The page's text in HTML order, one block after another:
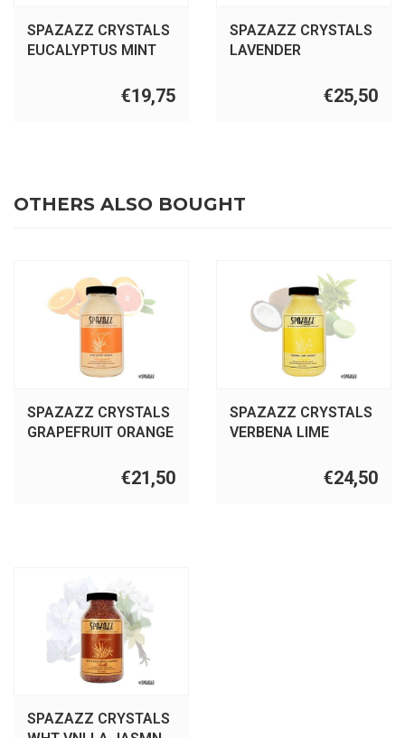
SPAZAZZ CRYSTALS
EUCALYPTUS MINT
€19,75
SPAZAZZ CRYSTALS
LAVENDER
€25,50
OTHERS ALSO BOUGHT
SPAZAZZ CRYSTALS
GRAPEFRUIT ORANGE
€21,50
SPAZAZZ CRYSTALS
VERBENA LIME
€24,50
SPAZAZZ CRYSTALS